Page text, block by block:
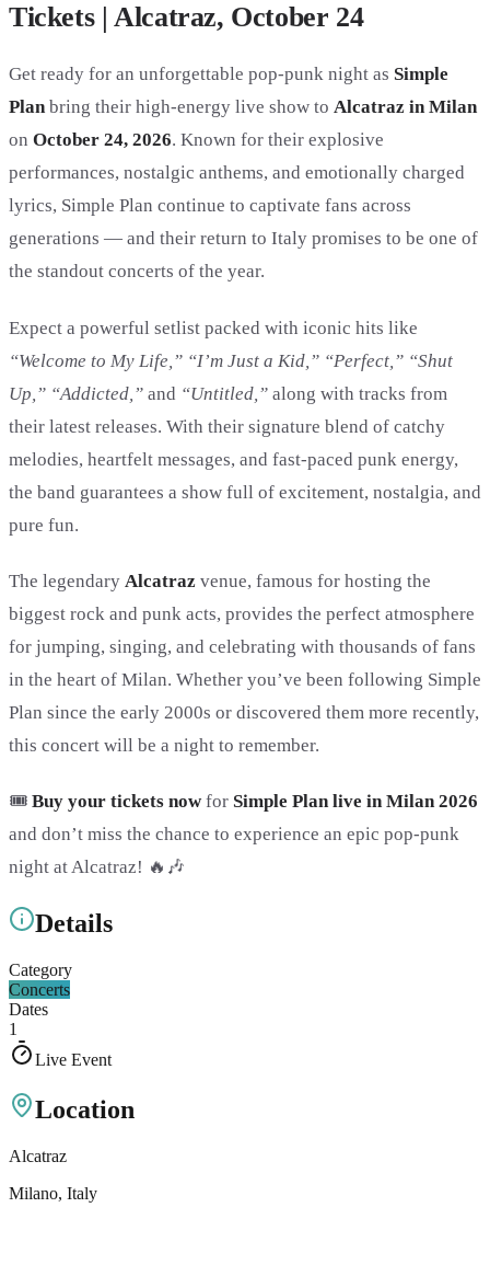
Tickets | Alcatraz, October 24
Get ready for an unforgettable pop-punk night as Simple
Planbring their high-energy live show to Alcatraz in Milan
on October 24, 2026. Known for their explosive
performances, nostalgic anthems, and emotionally charged
lyrics, Simple Plan continue to captivate fans across
generations — and their return to Italy promises to be one of
the standout concerts of the year.
Expect a powerful setlist packed with iconic hits like
“Welcome to My Life,” “I’m Just a Kid,” “Perfect,” “Shut
Up,” “Addicted,” and “Untitled,” along with tracks from
their latest releases. With their signature blend of catchy
melodies, heartfelt messages, and fast-paced punk energy,
the band guarantees a show full of excitement, nostalgia, and
pure fun.
The legendary Alcatraz venue, famous for hosting the
biggest rock and punk acts, provides the perfect atmosphere
for jumping, singing, and celebrating with thousands of fans
in the heart of Milan. Whether you’ve been following Simple
Plan since the early 2000s or discovered them more recently,
this concert will be a night to remember.
🎟️ Buy your tickets now for Simple Plan live in Milan 2026
and don’t miss the chance to experience an epic pop-punk
night at Alcatraz! 🔥🎶
Details
Category
Concerts
Dates
1
Live Event
Location
Alcatraz
Milano, Italy